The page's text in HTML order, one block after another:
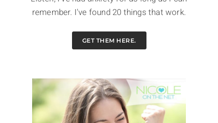
remember. I've found 20 things that work.
GET THEM HERE.